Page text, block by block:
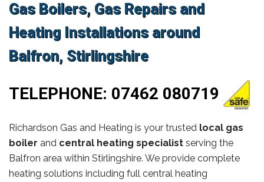
Gas Boilers, Gas Repairs and
Heating Installations around
Balfron, Stirlingshire
TELEPHONE: 07462 080719
Richardson Gas and Heating is your trusted local gas
boiler and central heating specialist serving the
Balfron area within Stirlingshire. We provide complete
heating solutions including full central heating